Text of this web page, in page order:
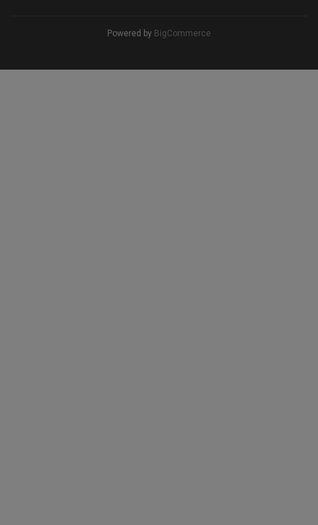
Powered by BigCommerce